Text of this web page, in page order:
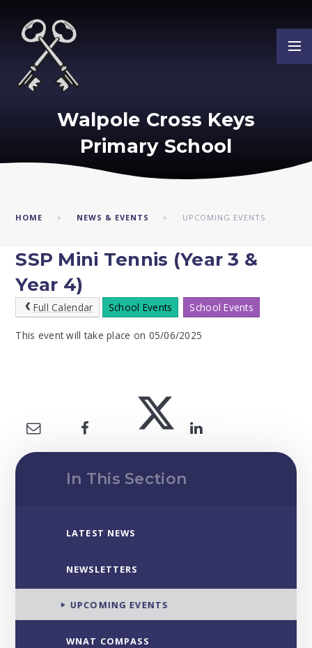
Walpole Cross Keys
Primary School
HOME NEWS & EVENTS UPCOMING EVENTS
SSP Mini Tennis (Year 3 &
Year 4)
Full Calendar School Events School Events
This event will take place on 05/06/2025
In This Section
LATEST NEWS
NEWSLETTERS
UPCOMING EVENTS
WNAT COMPASS